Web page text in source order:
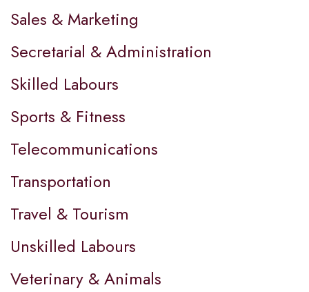
Sales & Marketing
Secretarial & Administration
Skilled Labours
Sports & Fitness
Telecommunications
Transportation
Travel & Tourism
Unskilled Labours
Veterinary & Animals